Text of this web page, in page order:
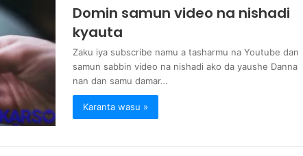
Domin samun video na nishadi
kyauta
Zaku iya subscribe namu a tasharmu na Youtube dan
samun sabbin video na nishadi ako da yaushe Danna
nan dan samu damar…
Karanta wasu »